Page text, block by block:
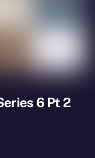
6 Pt 2